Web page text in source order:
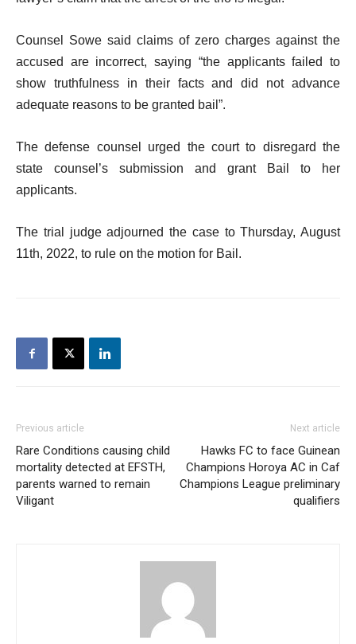
Counsel Sowe said claims of zero charges against the
accused are incorrect, saying “the applicants failed to
show truthfulness in their facts and did not advance
adequate reasons to be granted bail”.
The defense counsel urged the court to disregard the
state counsel’s submission and grant Bail to her
applicants.
The trial judge adjourned the case to Thursday, August
11th, 2022, to rule on the motion for Bail.
Previous article
Rare Conditions causing child
mortality detected at EFSTH,
parents warned to remain
Viligant
Next article
Hawks FC to face Guinean
Champions Horoya AC in Caf
Champions League preliminary
qualifiers